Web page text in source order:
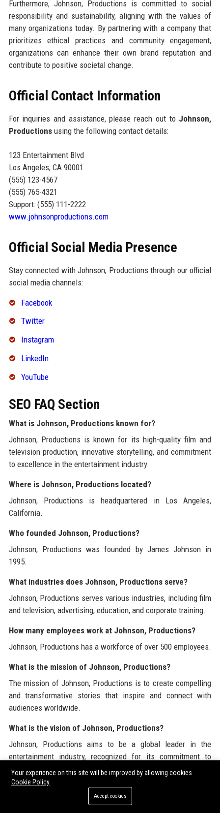
Furthermore, Johnson, Productions is committed to social
responsibility and sustainability, aligning with the values of
many organizations today. By partnering with a company that
prioritizes ethical practices and community engagement,
organizations can enhance their own brand reputation and
contribute to positive societal change.
Official Contact Information
For inquiries and assistance, please reach out to Johnson,
Productionsusing the following contact details:
123 Entertainment Blvd
Los Angeles, CA 90001
(555) 123-4567
(555) 765-4321
Support: (555) 111-2222
www.johnsonproductions.com
Official Social Media Presence
Stay connected with Johnson, Productions through our official
social media channels:
Facebook
Twitter
Instagram
LinkedIn
YouTube
SEO FAQ Section
What is Johnson, Productions known for?
Johnson, Productions is known for its high-quality film and
television production, innovative storytelling, and commitment
to excellence in the entertainment industry.
Where is Johnson, Productions located?
Johnson, Productions is headquartered in Los Angeles,
California.
Who founded Johnson, Productions?
Johnson, Productions was founded by James Johnson in
1995.
What industries does Johnson, Productions serve?
Johnson, Productions serves various industries, including film
and television, advertising, education, and corporate training.
How many employees work at Johnson, Productions?
Johnson, Productions has a workforce of over 500 employees.
What is the mission of Johnson, Productions?
The mission of Johnson, Productions is to create compelling
and transformative stories that inspire and connect with
audiences worldwide.
What is the vision of Johnson, Productions?
Johnson, Productions aims to be a global leader in the
entertainment industry, recognized for its commitment to
quality, innovation, and social responsibility.
What types of projects does Johnson, Productions work
Your experience on this site will be improved by allowing cookies
Cookie Policy
Accept cookies